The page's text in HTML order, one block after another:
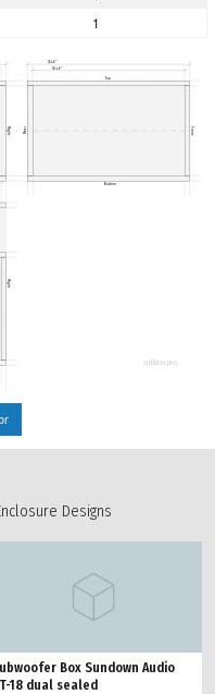
1
32.46"
30.46"
Top
Bottom
Right Rear Front
Right
subbox.pro
Designs
Box Sundown Audio
18 dual sealed